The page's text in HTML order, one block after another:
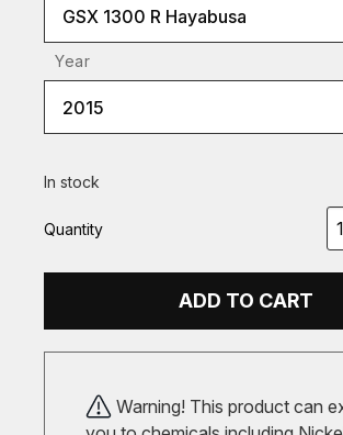
GSX 1300 R Hayabusa
Year
2015
In stock
Quantity
ADD TO CART
Warning! This product can